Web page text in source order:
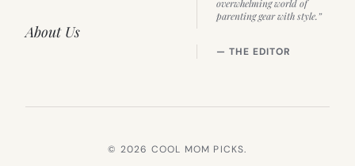
About Us
overwhelming world of
parenting gear with style.”
— THE EDITOR
© 2026 COOL MOM PICKS.